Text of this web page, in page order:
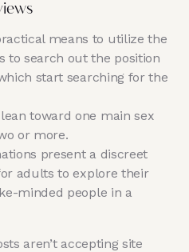
means to utilize the
to search out the position
start searching for the
toward one main sex
or more.
present a discreet
adults to explore their
minded people in a
aren’t accepting site